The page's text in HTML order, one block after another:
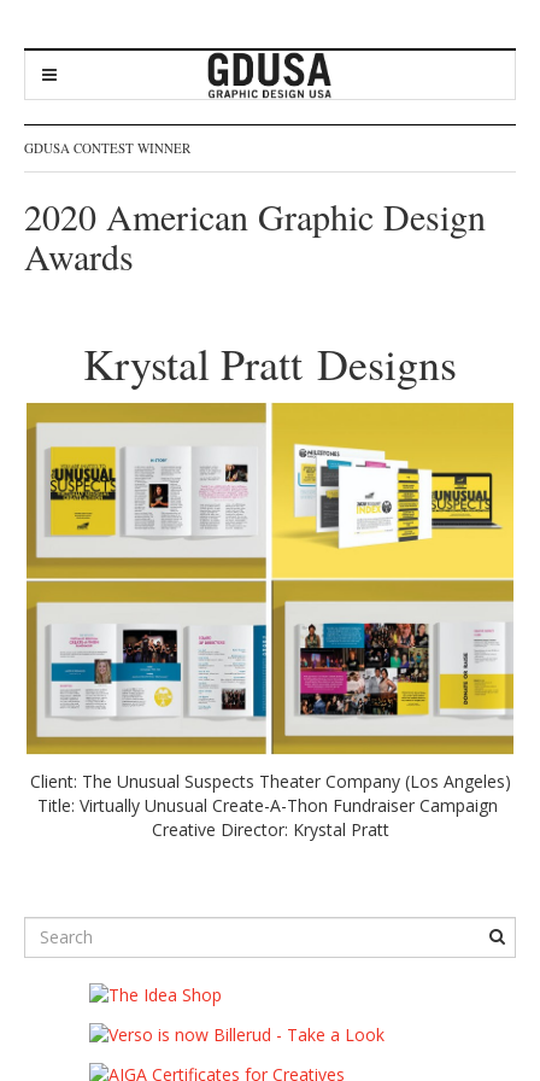
GDUSA CONTEST WINNER
2020 American Graphic Design
Awards
Krystal Pratt Designs
Client: The Unusual Suspects Theater Company (Los Angeles)
Title: Virtually Unusual Create-A-Thon Fundraiser Campaign
Creative Director: Krystal Pratt